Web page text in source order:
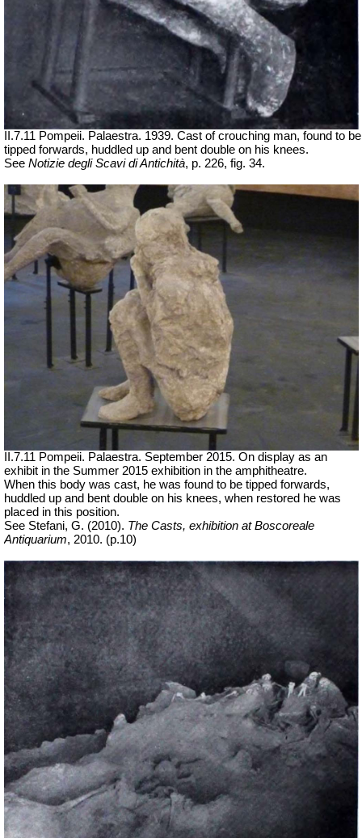
II.7.11 Pompeii. Palaestra. 1939. Cast of crouching man, found to be
tipped forwards, huddled up and bent double on his knees.
See Notizie degli Scavi di Antichità, p. 226, fig. 34.
II.7.11 Pompeii. Palaestra. September 2015. On display as an
exhibit in the Summer 2015 exhibition in the amphitheatre.
When this body was cast, he was found to be tipped forwards,
huddled up and bent double on his knees, when restored he was
placed in this position.
See Stefani, G. (2010). The Casts, exhibition at Boscoreale
Antiquarium, 2010. (p.10)